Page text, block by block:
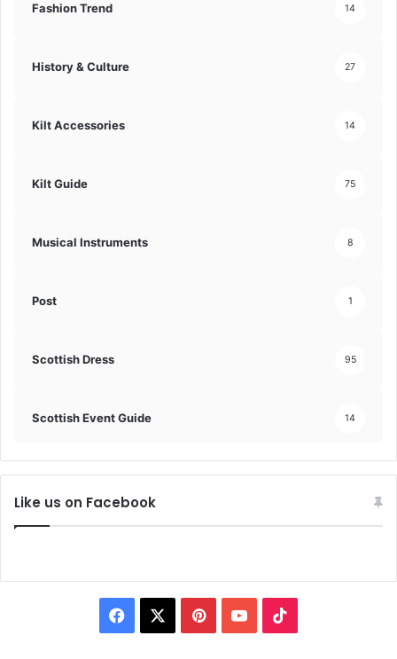
Fashion Trend 14
History & Culture 27
Kilt Accessories 14
Kilt Guide 75
Musical Instruments 8
Post 1
Scottish Dress 95
Scottish Event Guide 14
Like us on Facebook